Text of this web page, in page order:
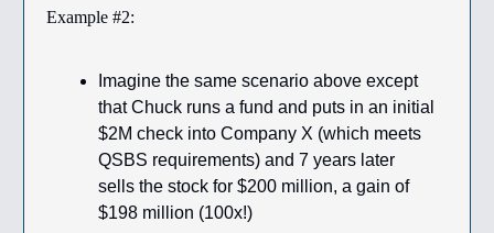
Example #2:
Imagine the same scenario above except
that Chuck runs a fund and puts in an initial
$2M check into Company X (which meets
QSBS requirements) and 7 years later
sells the stock for $200 million, a gain of
$198 million (100x!)